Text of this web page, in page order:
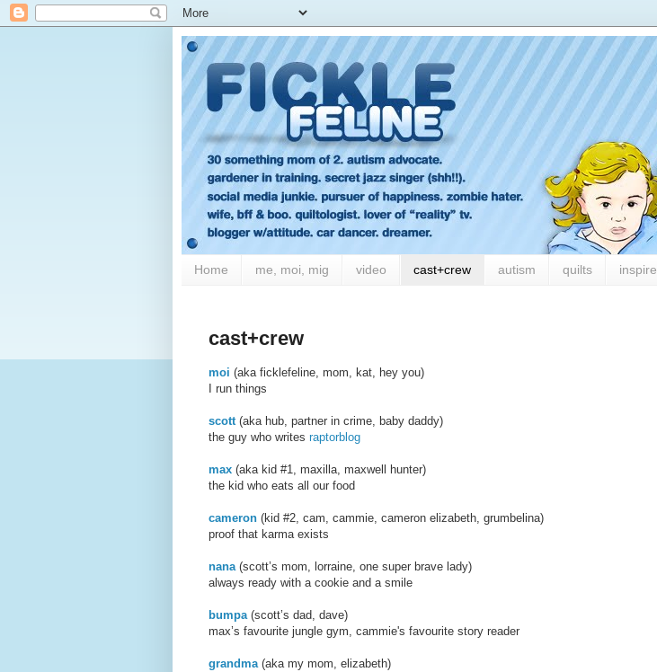
Home me, moi, mig video cast+crew autism quilts inspire
cast+crew
moi (aka ficklefeline, mom, kat, hey you)
I run things
scott(aka hub, partner in crime, baby daddy)
the guy who writes raptorblog
max (aka kid #1, maxilla, maxwell hunter)
the kid who eats all our food
cameron (kid #2, cam, cammie, cameron elizabeth, grumbelina)
proof that karma exists
nana(scott’s mom, lorraine, one super brave lady)
always ready with a cookie and a smile
bumpa(scott’s dad, dave)
max’s favourite jungle gym, cammie's favourite story reader
grandma(aka my mom, elizabeth)